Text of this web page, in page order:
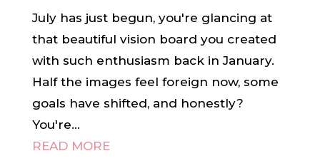
July has just begun, you're glancing at
that beautiful vision board you created
with such enthusiasm back in January.
Half the images feel foreign now, some
goals have shifted, and honestly?
You're...
READ MORE